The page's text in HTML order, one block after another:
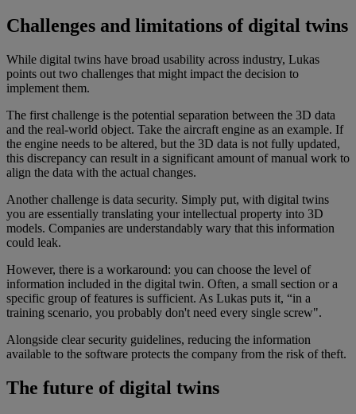
Challenges and limitations of digital twins
While digital twins have broad usability across industry, Lukas
points out two challenges that might impact the decision to
implement them.
The first challenge is the potential separation between the 3D data
and the real-world object. Take the aircraft engine as an example. If
the engine needs to be altered, but the 3D data is not fully updated,
this discrepancy can result in a significant amount of manual work to
align the data with the actual changes.
Another challenge is data security. Simply put, with digital twins
you are essentially translating your intellectual property into 3D
models. Companies are understandably wary that this information
could leak.
However, there is a workaround: you can choose the level of
information included in the digital twin. Often, a small section or a
specific group of features is sufficient. As Lukas puts it, “in a
training scenario, you probably don't need every single screw".
Alongside clear security guidelines, reducing the information
available to the software protects the company from the risk of theft.
The future of digital twins